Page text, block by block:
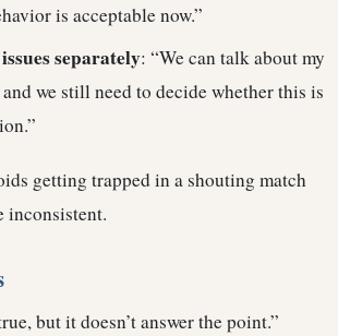
is acceptable now.”
separately: “We can talk about my
we still need to decide whether this is
getting trapped in a shouting match
inconsistent.
but it doesn’t answer the point.”